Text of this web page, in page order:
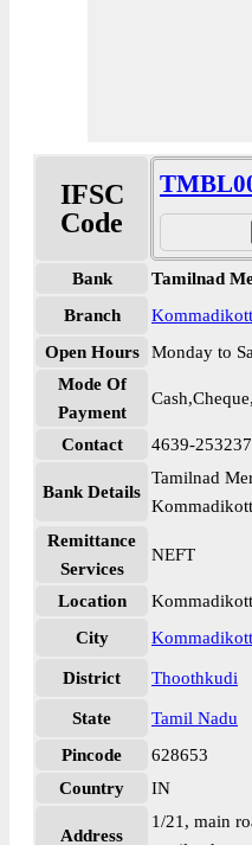
IFSC
Code
Bank
Tamilnad
Branch
Open Hours
Monday to
Mode Of
Payment
Contact 4639-253237
Bank Details
Tamilnad
Remittance
Services
NEFT
Location
City
District Thoothkudi
State
Tamil Nadu
Pincode
628653
Country
IN
Address
1/21, main